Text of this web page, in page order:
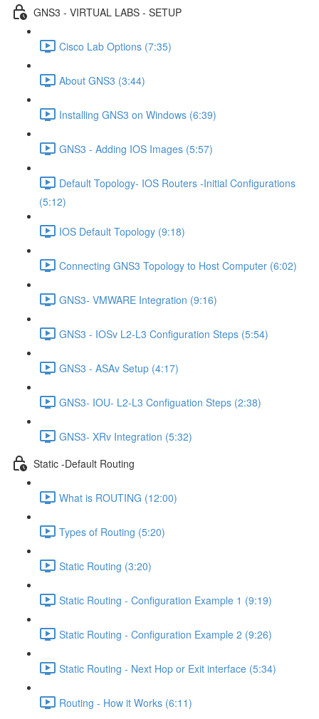
GNS3 - VIRTUAL LABS - SETUP
Cisco Lab Options (7:35)
About GNS3 (3:44)
Installing GNS3 on Windows (6:39)
GNS3 - Adding IOS Images (5:57)
Default Topology- IOS Routers -Initial Configurations
(5:12)
IOS Default Topology (9:18)
Connecting GNS3 Topology to Host Computer (6:02)
GNS3- VMWARE Integration (9:16)
GNS3 - IOSv L2-L3 Configuration Steps (5:54)
GNS3 - ASAv Setup (4:17)
GNS3- IOU- L2-L3 Configuation Steps (2:38)
GNS3- XRv Integration (5:32)
Static -Default Routing
What is ROUTING (12:00)
Types of Routing (5:20)
Static Routing (3:20)
Static Routing - Configuration Example 1 (9:19)
Static Routing - Configuration Example 2 (9:26)
Static Routing - Next Hop or Exit interface (5:34)
Routing - How it Works (6:11)